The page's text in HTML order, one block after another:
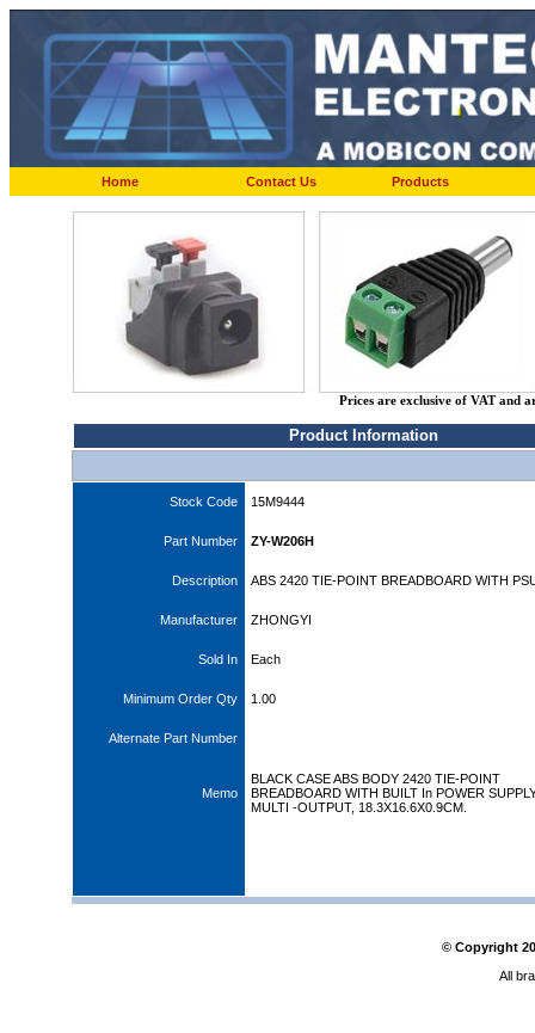
Home Contact Us Products
Prices are exclusive of VAT and
Product Information
Stock Code 15M9444
Part Number ZY-W206H
Description ABS 2420 TIE-POINT BREADBOARD WITH
Manufacturer ZHONGYI
Sold In Each
Minimum Order Qty 1.00
Alternate Part Number
Memo
BLACK CASE ABS BODY 2420 TIE-POINT
BREADBOARD WITH BUILT In POWER
MULTI -OUTPUT, 18.3X16.6X0.9CM.
© Copyright
All